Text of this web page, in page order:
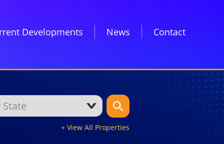
Developments News Contact
+ View All Properties